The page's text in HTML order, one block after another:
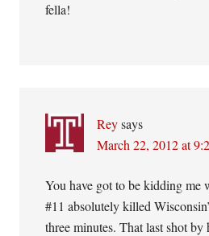
fella!
Rey says
March 22, 2012 at
You have got to be kidding me
#11 absolutely killed
three minutes. That last shot